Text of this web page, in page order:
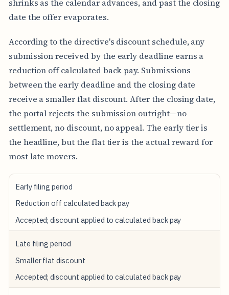
shrinks as the calendar advances, and past the closing
date the offer evaporates.
According to the directive's discount schedule, any
submission received by the early deadline earns a
reduction off calculated back pay. Submissions
between the early deadline and the closing date
receive a smaller flat discount. After the closing date,
the portal rejects the submission outright—no
settlement, no discount, no appeal. The early tier is
the headline, but the flat tier is the actual reward for
most late movers.
S
B
I
S
I
O
T
Early filing period
Reduction off calculated back pay
Accepted; discount applied to calculated back pay
Late filing period
Smaller flat discount
Accepted; discount applied to calculated back pay